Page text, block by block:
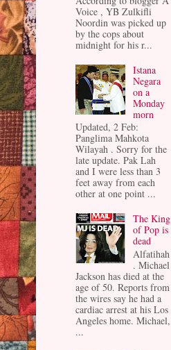
Voice , YB Zulkifli
Noordin was picked up
by the cops about
midnight for his r...
Istana
Negara
on a
Monday
morn
Updated, 2 Feb:
Panglima Mahkota
Wilayah . Sorry for the
late update. Pak Lah
and I were less than 3
feet away from each
other at one point ...
The King
of Pop is
dead
Alfatihah
. Michael
Jackson has died at the
age of 50. Reports from
the wires say he had a
cardiac arrest at his Los
Angeles home. Michael,
...